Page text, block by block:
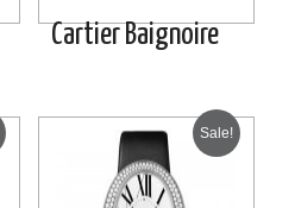
Cartier Baignoire
Sale!